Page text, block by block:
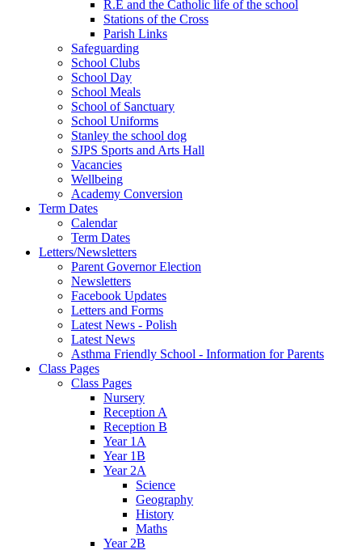
R.E and the Catholic life of the school
Stations of the Cross
Parish Links
Safeguarding
School Clubs
School Day
School Meals
School of Sanctuary
School Uniforms
Stanley the school dog
SJPS Sports and Arts Hall
Vacancies
Wellbeing
Academy Conversion
Term Dates
Calendar
Term Dates
Letters/Newsletters
Parent Governor Election
Newsletters
Facebook Updates
Letters and Forms
Latest News - Polish
Latest News
Asthma Friendly School - Information for Parents
Class Pages
Class Pages
Nursery
Reception A
Reception B
Year 1A
Year 1B
Year 2A
Science
Geography
History
Maths
Year 2B